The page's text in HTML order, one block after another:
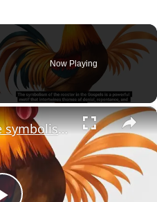
Now Playing
×
What role does the symbolism of the rooster play in the broader narrative of redemption within the Gospels?